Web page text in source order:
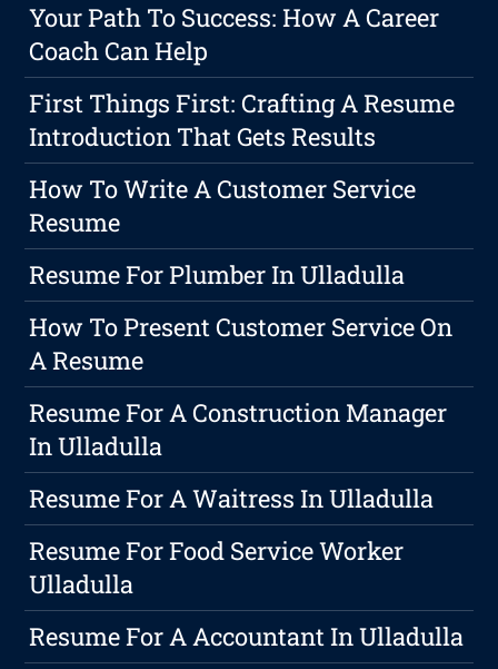
Your Path To Success: How A Career
Coach Can Help
First Things First: Crafting A Resume
Introduction That Gets Results
How To Write A Customer Service
Resume
Resume For Plumber In Ulladulla
How To Present Customer Service On
A Resume
Resume For A Construction Manager
In Ulladulla
Resume For A Waitress In Ulladulla
Resume For Food Service Worker
Ulladulla
Resume For A Accountant In Ulladulla